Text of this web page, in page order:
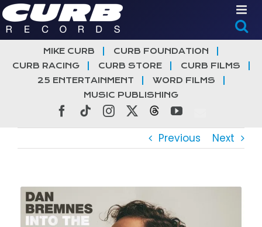
Skip
to
content
MIKE CURB
CURB FOUNDATION
CURB RACING
CURB STORE
CURB FILMS
25 ENTERTAINMENT
WORD FILMS
MUSIC PUBLISHING
Facebook
TiktokInstagramThreadsYouTube
Previous Next
View
Larger
Image